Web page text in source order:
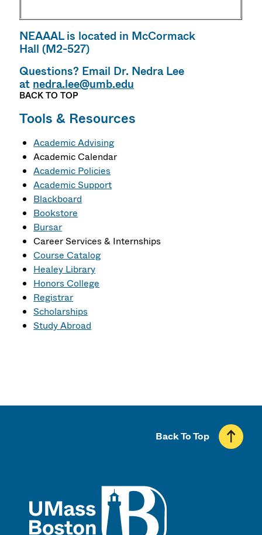
NEAAAL is located in McCormack
Hall (M2-527)
Questions? Email Dr. Nedra Lee
atnedra.lee@umb.edu
BACK TO TOP
Tools & Resources
Academic Advising
Academic Calendar
Academic Policies
Academic Support
Blackboard
Bookstore
Bursar
Career Services & Internships
Course Catalog
Healey Library
Honors College
Registrar
Scholarships
Study Abroad
Back To Top